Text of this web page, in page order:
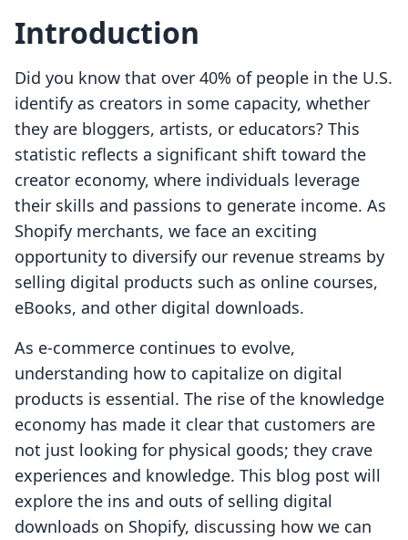
Introduction
Did you know that over 40% of people in the U.S.
identify as creators in some capacity, whether
they are bloggers, artists, or educators? This
statistic reflects a significant shift toward the
creator economy, where individuals leverage
their skills and passions to generate income. As
Shopify merchants, we face an exciting
opportunity to diversify our revenue streams by
selling digital products such as online courses,
eBooks, and other digital downloads.
As e-commerce continues to evolve,
understanding how to capitalize on digital
products is essential. The rise of the knowledge
economy has made it clear that customers are
not just looking for physical goods; they crave
experiences and knowledge. This blog post will
explore the ins and outs of selling digital
downloads on Shopify, discussing how we can